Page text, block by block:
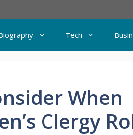
Tech
When
Clergy